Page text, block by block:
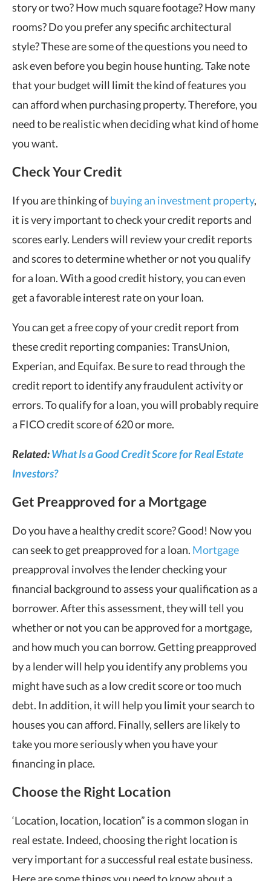
story or two? How much square footage? How many
rooms? Do you prefer any specific architectural
style? These are some of the questions you need to
ask even before you begin house hunting. Take note
that your budget will limit the kind of features you
can afford when purchasing property. Therefore, you
need to be realistic when deciding what kind of home
you want.
Check Your Credit
If you are thinking ofbuying an investment property,
it is very important to check your credit reports and
scores early. Lenders will review your credit reports
and scores to determine whether or not you qualify
for a loan. With a good credit history, you can even
get a favorable interest rate on your loan.
You can get a free copy of your credit report from
these credit reporting companies: TransUnion,
Experian, and Equifax. Be sure to read through the
credit report to identify any fraudulent activity or
errors. To qualify for a loan, you will probably require
a FICO credit score of 620 or more.
Related:What Is a Good Credit Score for Real Estate
Investors?
Get Preapproved for a Mortgage
Do you have a healthy credit score? Good! Now you
can seek to get preapproved for a loan. Mortgage
preapproval involves the lender checking your
financial background to assess your qualification as a
borrower. After this assessment, they will tell you
whether or not you can be approved for a mortgage,
and how much you can borrow. Getting preapproved
by a lender will help you identify any problems you
might have such as a low credit score or too much
debt. In addition, it will help you limit your search to
houses you can afford. Finally, sellers are likely to
take you more seriously when you have your
financing in place.
Choose the Right Location
‘Location, location, location” is a common slogan in
real estate. Indeed, choosing the right location is
very important for a successful real estate business.